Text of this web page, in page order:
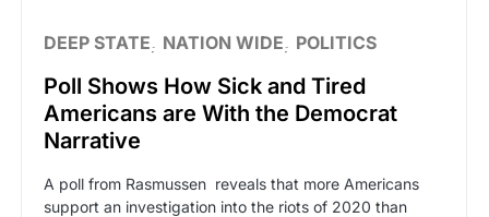
DEEP STATE NATION WIDE POLITICS
Poll Shows How Sick and Tired
Americans are With the Democrat
Narrative
A poll from Rasmussen reveals that more Americans
support an investigation into the riots of 2020 than